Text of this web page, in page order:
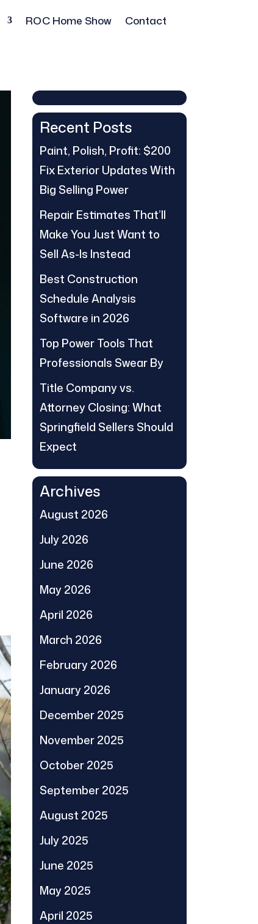
ROC Home Show Contact
Recent Posts
Paint, Polish, Profit: $200
Fix Exterior Updates With
Big Selling Power
Repair Estimates That’ll
Make You Just Want to
Sell As-Is Instead
Best Construction
Schedule Analysis
Software in 2026
Top Power Tools That
Professionals Swear By
Title Company vs.
Attorney Closing: What
Springfield Sellers Should
Expect
Archives
August 2026
July 2026
June 2026
May 2026
April 2026
March 2026
February 2026
January 2026
December 2025
November 2025
October 2025
September 2025
August 2025
July 2025
June 2025
May 2025
April 2025